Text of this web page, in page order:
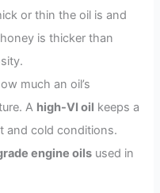
or thin the oil is and
is thicker than
much an oil’s
A high-VI oil keeps a
and cold conditions.
engine oils used in